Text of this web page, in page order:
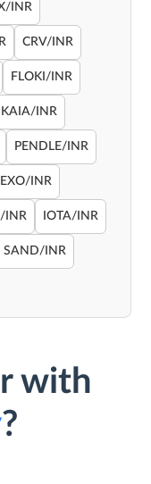
INR
CRV/INR
FLOKI/INR
KAIA/INR
PENDLE/INR
INR
INR IOTA/INR
SAND/INR
with
?